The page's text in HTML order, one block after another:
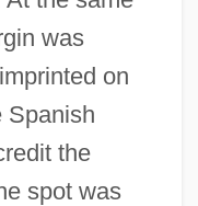
was
on
Spanish
the
spot was